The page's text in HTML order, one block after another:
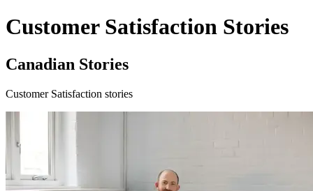
Customer Satisfaction Stories
Canadian Stories
Customer Satisfaction stories